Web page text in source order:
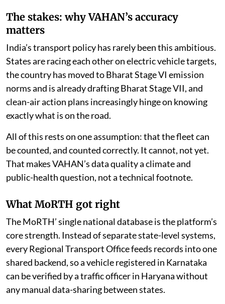
The stakes: why VAHAN’s accuracy
matters
India’s transport policy has rarely been this ambitious.
States are racing each other on electric vehicle targets,
the country has moved to Bharat Stage VI emission
norms and is already drafting Bharat Stage VII, and
clean-air action plans increasingly hinge on knowing
exactly what is on the road.
All of this rests on one assumption: that the fleet can
be counted, and counted correctly. It cannot, not yet.
That makes VAHAN’s data quality a climate and
public-health question, not a technical footnote.
What MoRTH got right
The MoRTH’ single national database is the platform’s
core strength. Instead of separate state-level systems,
every Regional Transport Office feeds records into one
shared backend, so a vehicle registered in Karnataka
can be verified by a traffic officer in Haryana without
any manual data-sharing between states.